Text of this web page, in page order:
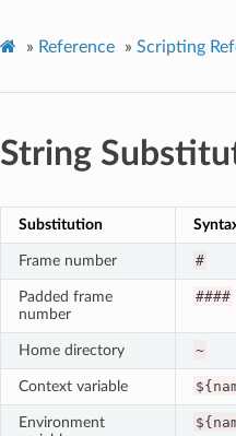
» Reference » Scripting
String
Substitution
Frame number #
Padded frame
number
####
Home directory ~
Context variable
Environment